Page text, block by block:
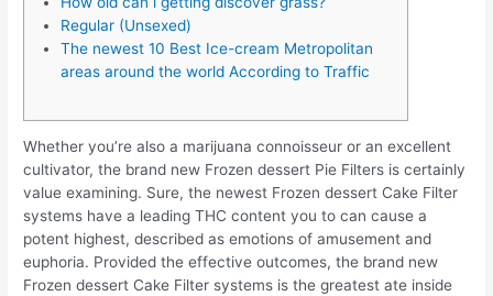
Regular (Unsexed)
The newest 10 Best Ice-cream Metropolitan
areas around the world According to Traffic
Whether you’re also a marijuana connoisseur or an excellent
cultivator, the brand new Frozen dessert Pie Filters is certainly
value examining. Sure, the newest Frozen dessert Cake Filter
systems have a leading THC content you to can cause a
potent highest, described as emotions of amusement and
euphoria. Provided the effective outcomes, the brand new
Frozen dessert Cake Filter systems is the greatest ate inside